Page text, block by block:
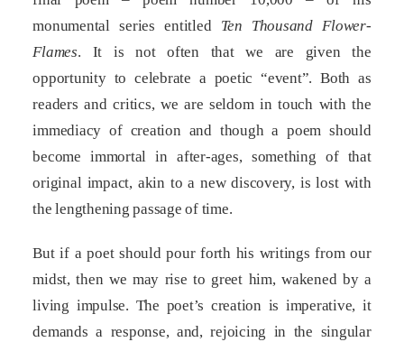
monumental series entitled Ten Thousand Flower-
Flames. It is not often that we are given the
opportunity to celebrate a poetic “event”. Both as
readers and critics, we are seldom in touch with the
immediacy of creation and though a poem should
become immortal in after-ages, something of that
original impact, akin to a new discovery, is lost with
the lengthening passage of time.
But if a poet should pour forth his writings from our
midst, then we may rise to greet him, wakened by a
living impulse. The poet’s creation is imperative, it
demands a response, and, rejoicing in the singular